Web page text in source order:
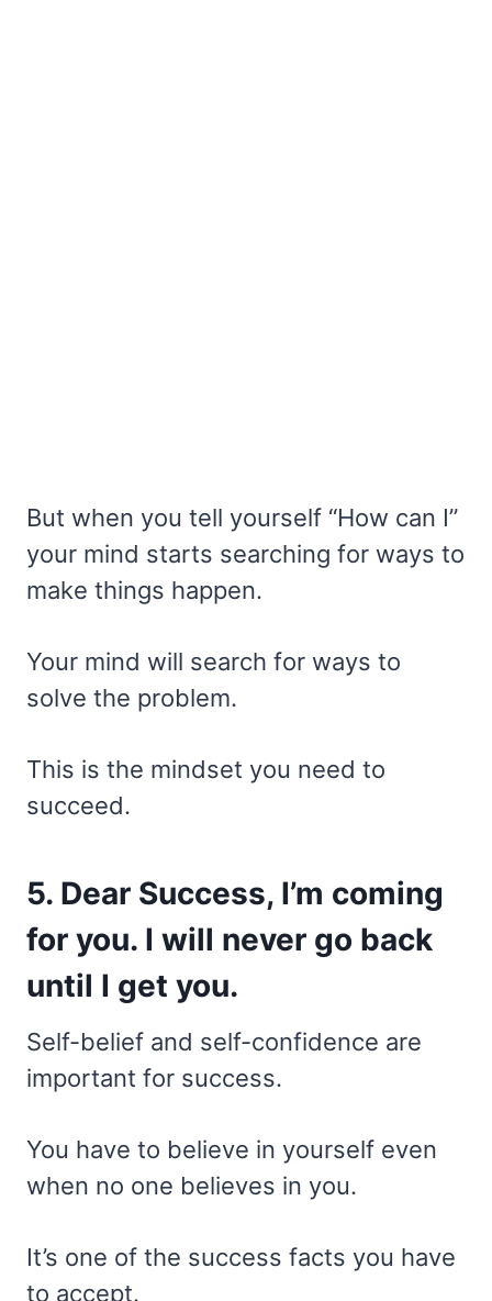
But when you tell yourself “How can I”
your mind starts searching for ways to
make things happen.
Your mind will search for ways to
solve the problem.
This is the mindset you need to
succeed.
5. Dear Success, I’m coming
for you. I will never go back
until I get you.
Self-belief and self-confidence are
important for success.
You have to believe in yourself even
when no one believes in you.
It’s one of the success facts you have
to accept.